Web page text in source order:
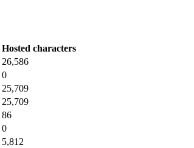
Hosted characters
26,586
0
25,709
25,709
86
0
5,812